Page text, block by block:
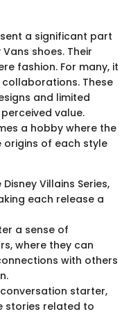
a significant part
shoes. Their
fashion. For many, it
These
and limited
value.
a hobby where the
of each style
Villains Series,
each release a
a sense of
where they can
with others
starter,
stories related to